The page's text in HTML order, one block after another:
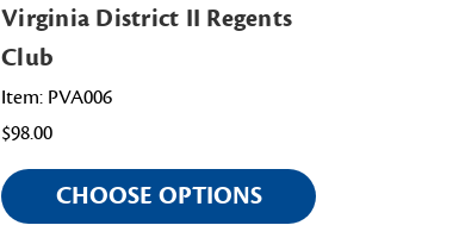
Virginia District II Regents
Club
Item: PVA006
$98.00
CHOOSE OPTIONS